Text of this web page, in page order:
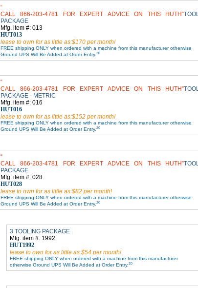
CALL 866-203-4781 FOR EXPERT ADVICE ON THIS HUTH TOOL
PACKAGE
Mfg. item #: 013
HUT013
lease to own for as little as:$170 per month!
FREE shipping ONLY when ordered with a machine from this manufacturer otherwise
Ground UPS Will Be Added at Order Entry. 20
CALL 866-203-4781 FOR EXPERT ADVICE ON THIS HUTH TOOL
PACKAGE - METRIC
Mfg. item #: 016
HUT016
lease to own for as little as:$152 per month!
FREE shipping ONLY when ordered with a machine from this manufacturer otherwise
Ground UPS Will Be Added at Order Entry. 20
CALL 866-203-4781 FOR EXPERT ADVICE ON THIS HUTH TOOL
PACKAGE
Mfg. item #: 028
HUT028
lease to own for as little as:$82 per month!
FREE shipping ONLY when ordered with a machine from this manufacturer otherwise
Ground UPS Will Be Added at Order Entry. 20
3 TOOLING PACKAGE
Mfg. item #: 1992
HUT1992
lease to own for as little as:$54 per month!
FREE shipping ONLY when ordered with a machine from this manufacturer
otherwise Ground UPS Will Be Added at Order Entry. 20